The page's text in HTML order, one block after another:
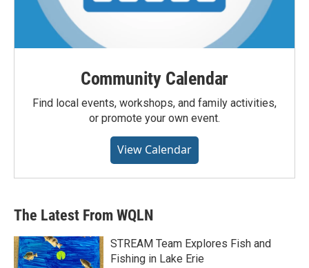
Community Calendar
Find local events, workshops, and family activities,
or promote your own event.
View Calendar
The Latest From WQLN
STREAM Team Explores Fish and
Fishing in Lake Erie